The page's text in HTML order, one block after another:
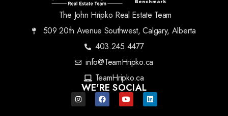
The John Hripko Real Estate Team
509 20th Avenue Southwest, Calgary, Alberta
403.245.4477
info@TeamHripko.ca
TeamHripko.ca
WE'RE SOCIAL